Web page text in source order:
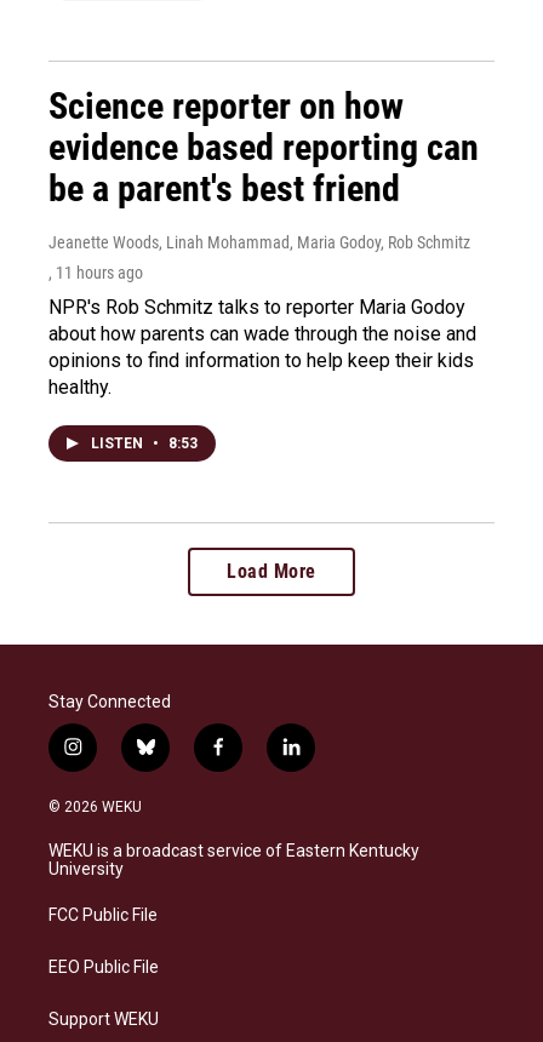
Science reporter on how
evidence based reporting can
be a parent's best friend
Jeanette Woods, Linah Mohammad, Maria Godoy, Rob Schmitz
, 11 hours ago
NPR's Rob Schmitz talks to reporter Maria Godoy
about how parents can wade through the noise and
opinions to find information to help keep their kids
healthy.
LISTEN • 8:53
Load More
Stay Connected
i
n
s
a
g
a
b
l
s
k
f
a
b
o
l
i
e
d
© 2026 WEKU
WEKU is a broadcast service of Eastern Kentucky
University
FCC Public File
EEO Public File
Support WEKU